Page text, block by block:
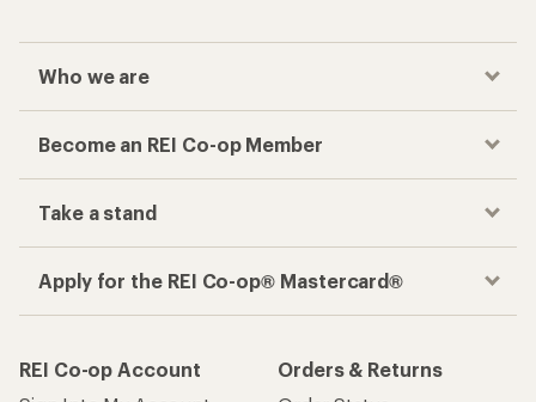
Who we are
Become an REI Co-op Member
Take a stand
Apply for the REI Co-op® Mastercard®
REI Co-op Account
Orders & Returns